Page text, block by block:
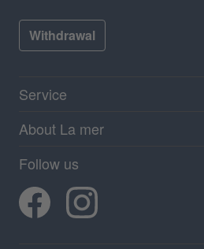
Withdrawal
Service
About La mer
Follow us